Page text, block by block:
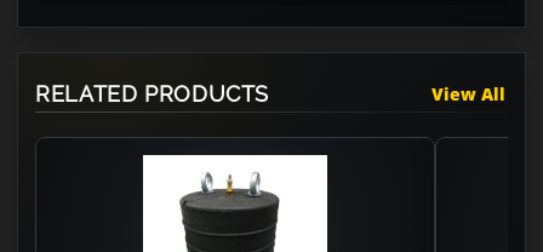
RELATED PRODUCTS View All